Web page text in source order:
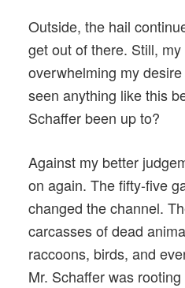
Outside, the hail
get out of there. Still,
overwhelming my
seen anything like this
Schaffer been up to?
Against my better
on again. The fifty-five
changed the channel.
carcasses of dead
raccoons, birds, and
Mr. Schaffer was